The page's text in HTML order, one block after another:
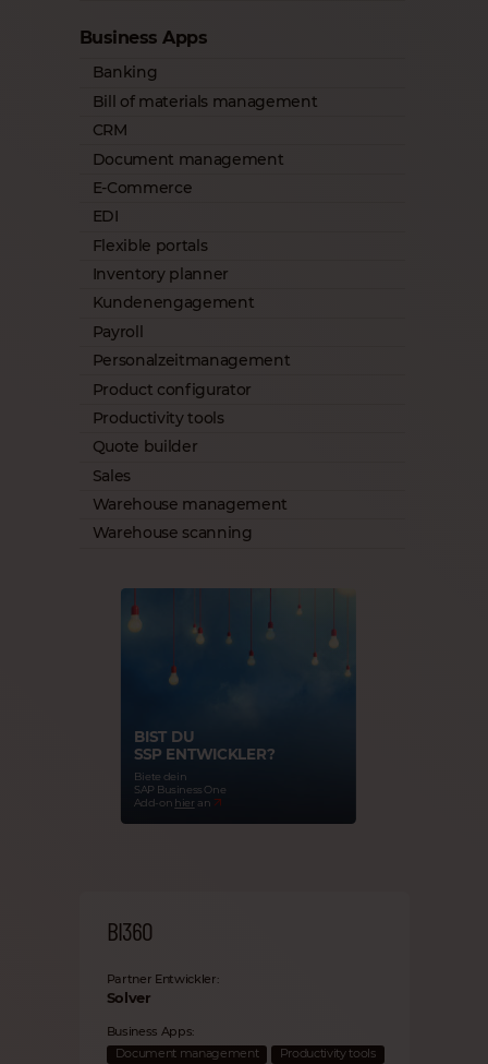
Business Apps
Banking
Bill of materials management
CRM
Document management
E-Commerce
EDI
Flexible portals
Inventory planner
Kundenengagement
Payroll
Personalzeitmanagement
Product configurator
Productivity tools
Quote builder
Sales
Warehouse management
Warehouse scanning
BIST DU
SSP ENTWICKLER?
Biete dein
SAP Business One
Add-on hier an
BI360
Partner Entwickler:
Solver
Business Apps:
Document management
Productivity tools